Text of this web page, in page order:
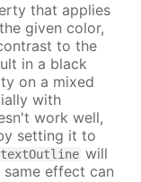
that applies
given color,
to the
in a black
on a mixed
with
work well,
setting it to
textOutline will
effect can